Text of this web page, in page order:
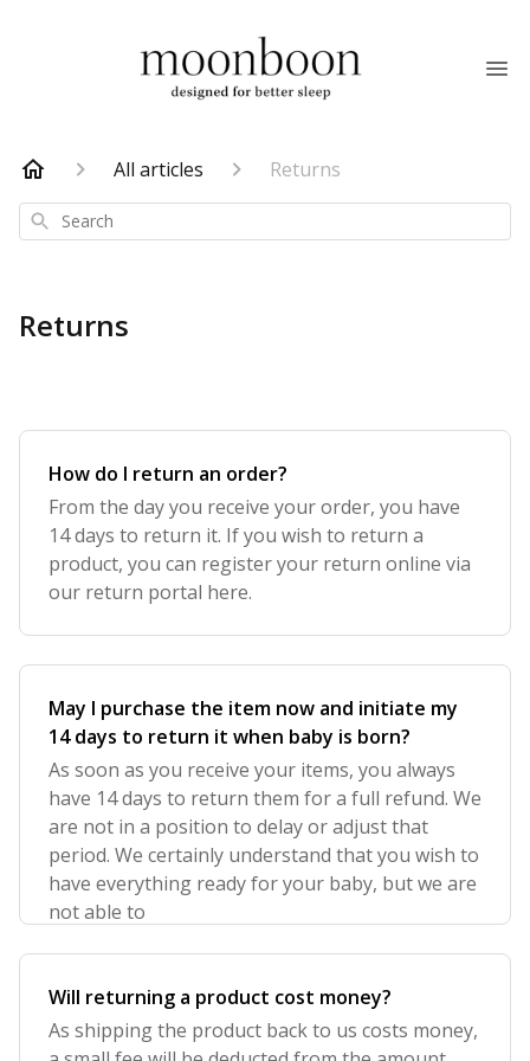
All articles Returns
Search
Returns
How do I return an order?
From the day you receive your order, you have
14 days to return it. If you wish to return a
product, you can register your return online via
our return portal here.
May I purchase the item now and initiate my
14 days to return it when baby is born?
As soon as you receive your items, you always
have 14 days to return them for a full refund. We
are not in a position to delay or adjust that
period. We certainly understand that you wish to
have everything ready for your baby, but we are
not able to
Will returning a product cost money?
As shipping the product back to us costs money,